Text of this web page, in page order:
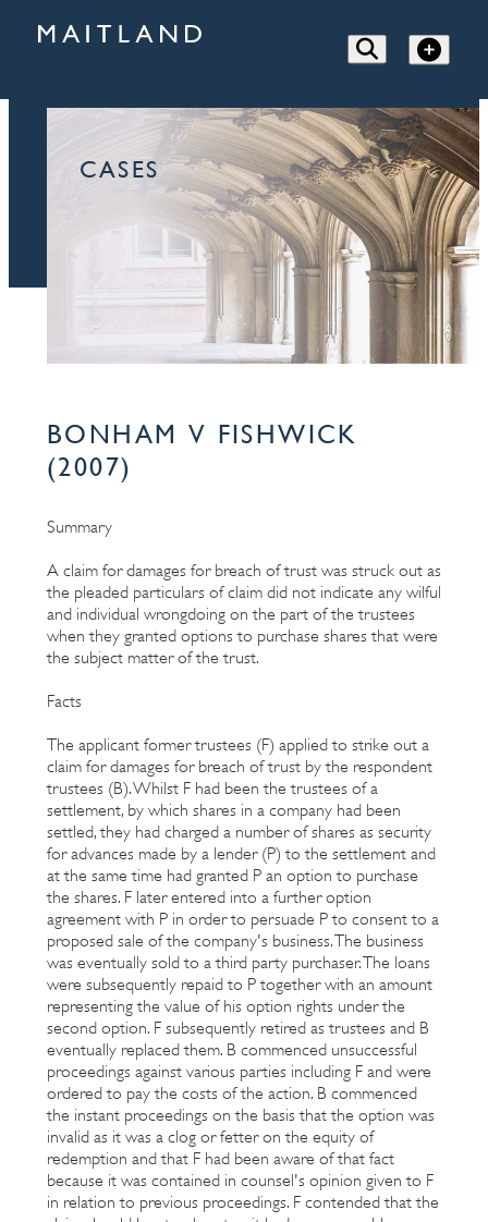
CASES
BONHAM V FISHWICK
(2007)
Summary
A claim for damages for breach of trust was struck out as
the pleaded particulars of claim did not indicate any wilful
and individual wrongdoing on the part of the trustees
when they granted options to purchase shares that were
the subject matter of the trust.
Facts
The applicant former trustees (F) applied to strike out a
claim for damages for breach of trust by the respondent
trustees (B). Whilst F had been the trustees of a
settlement, by which shares in a company had been
settled, they had charged a number of shares as security
for advances made by a lender (P) to the settlement and
at the same time had granted P an option to purchase
the shares. F later entered into a further option
agreement with P in order to persuade P to consent to a
proposed sale of the company's business. The business
was eventually sold to a third party purchaser. The loans
were subsequently repaid to P together with an amount
representing the value of his option rights under the
second option. F subsequently retired as trustees and B
eventually replaced them. B commenced unsuccessful
proceedings against various parties including F and were
ordered to pay the costs of the action. B commenced
the instant proceedings on the basis that the option was
invalid as it was a clog or fetter on the equity of
redemption and that F had been aware of that fact
because it was contained in counsel's opinion given to F
in relation to previous proceedings. F contended that the